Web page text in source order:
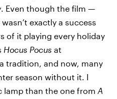
. Even though the film —
exactly a success
of it playing every holiday
Hocus Pocus at
tradition, and now, many
season without it. I
lamp than the one from A